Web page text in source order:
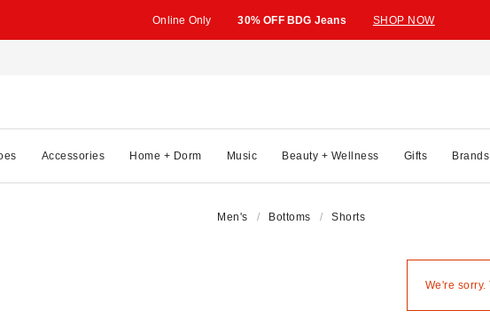
Online Only 30% OFF BDG Jeans SHOP NOW
Accessories Home + Dorm Music Beauty + Wellness Gifts Brands
Men's Bottoms Shorts
We're